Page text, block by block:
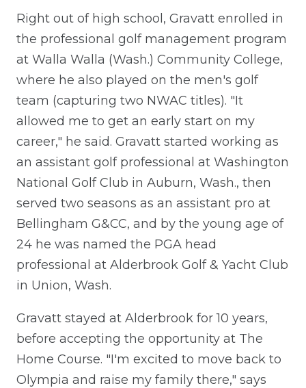
Right out of high school, Gravatt enrolled in
the professional golf management program
at Walla Walla (Wash.) Community College,
where he also played on the men's golf
team (capturing two NWAC titles). "It
allowed me to get an early start on my
career," he said. Gravatt started working as
an assistant golf professional at Washington
National Golf Club in Auburn, Wash., then
served two seasons as an assistant pro at
Bellingham G&CC, and by the young age of
24 he was named the PGA head
professional at Alderbrook Golf & Yacht Club
in Union, Wash.
Gravatt stayed at Alderbrook for 10 years,
before accepting the opportunity at The
Home Course. "I'm excited to move back to
Olympia and raise my family there," says